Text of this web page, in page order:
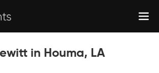
in Houma, LA